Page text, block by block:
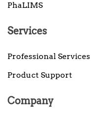
PhaLIMS
Services
Professional Services
Product Support
Company